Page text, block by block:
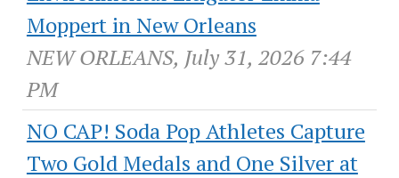
Moppert in New Orleans
NEW ORLEANS, July 31, 2026 7:44
PM
NO CAP! Soda Pop Athletes Capture
Two Gold Medals and One Silver at